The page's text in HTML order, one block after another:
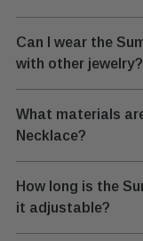
Can I wear the
with other jewelry?
What materials
Necklace?
How long is the
it adjustable?